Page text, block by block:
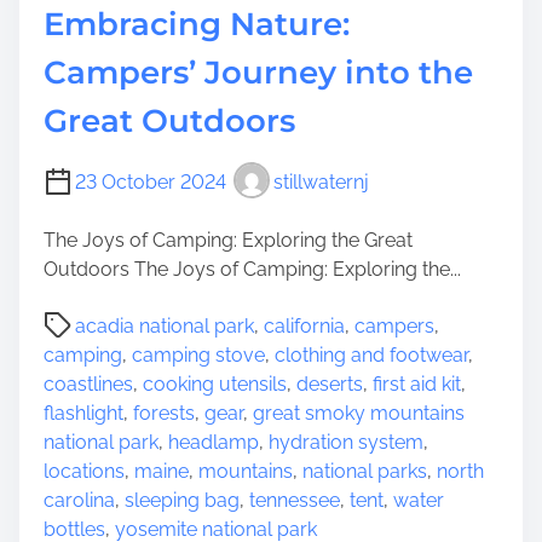
u
d
o
r
A
v
e
t
u
r
e
l
o
W
h
e
s
T
h
e
A
l
u
Embracing Nature:
Campers’ Journey into the
Great Outdoors
23 October 2024 stillwaternj
The Joys of Camping: Exploring the Great
Outdoors The Joys of Camping: Exploring the...
acadia national park, california, campers,
camping, camping stove, clothing and footwear,
coastlines, cooking utensils, deserts, first aid kit,
flashlight, forests, gear, great smoky mountains
national park, headlamp, hydration system,
locations, maine, mountains, national parks, north
carolina, sleeping bag, tennessee, tent, water
bottles, yosemite national park
P
t
e
d